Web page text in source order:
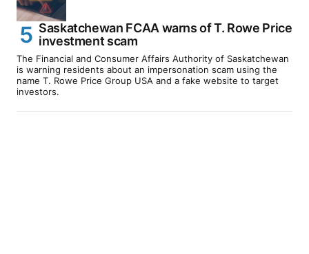
Saskatchewan FCAA warns of T. Rowe Price
investment scam
The Financial and Consumer Affairs Authority of Saskatchewan
is warning residents about an impersonation scam using the
name T. Rowe Price Group USA and a fake website to target
investors.